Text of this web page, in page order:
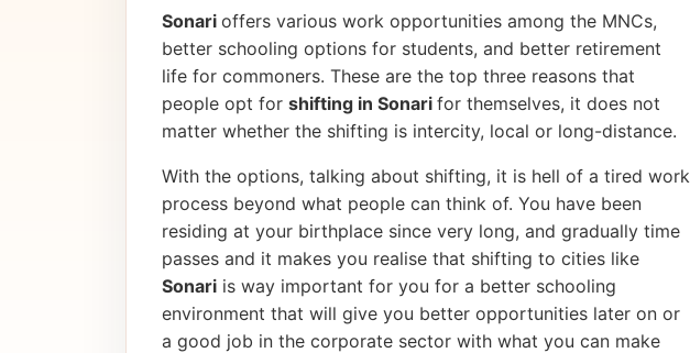
Sonari offers various work opportunities among the MNCs,
better schooling options for students, and better retirement
life for commoners. These are the top three reasons that
people opt for shifting in Sonari for themselves, it does not
matter whether the shifting is intercity, local or long-distance.
With the options, talking about shifting, it is hell of a tired work
process beyond what people can think of. You have been
residing at your birthplace since very long, and gradually time
passes and it makes you realise that shifting to cities like
Sonari is way important for you for a better schooling
environment that will give you better opportunities later on or
a good job in the corporate sector with what you can make